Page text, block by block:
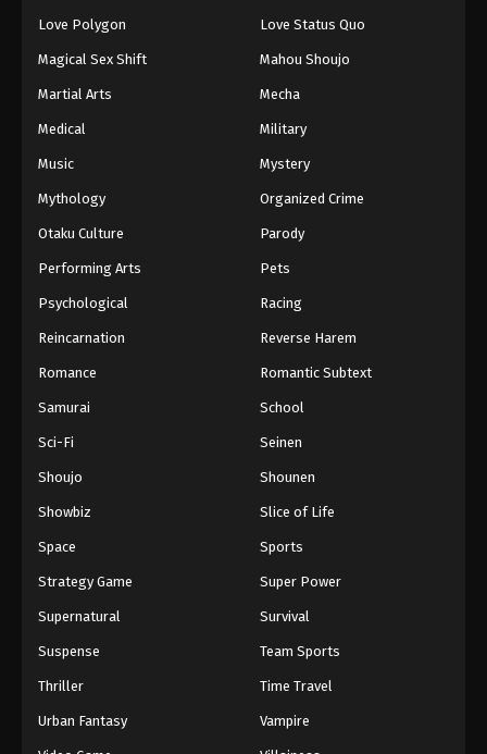
One Piece Episode 390
Eps 390 - One Piece Episode 390 - September 4,
One Piece Episode 391
One Piece Episode 392
One Piece Episode 393
One Piece Episode 394
Love Polygon Love Status Quo
Magical Sex Shift Mahou Shoujo
Martial Arts Mecha
Medical Military
Music Mystery
Mythology Organized Crime
Otaku Culture Parody
Performing Arts Pets
Psychological Racing
Reincarnation Reverse Harem
Romance Romantic Subtext
Samurai School
Sci-Fi Seinen
Shoujo Shounen
Showbiz Slice of Life
Space Sports
Strategy Game Super Power
Supernatural Survival
Suspense Team Sports
Thriller Time Travel
Urban Fantasy Vampire